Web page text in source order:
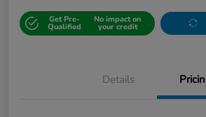
Get Pre-
Qualified
No impact on
your credit
Details